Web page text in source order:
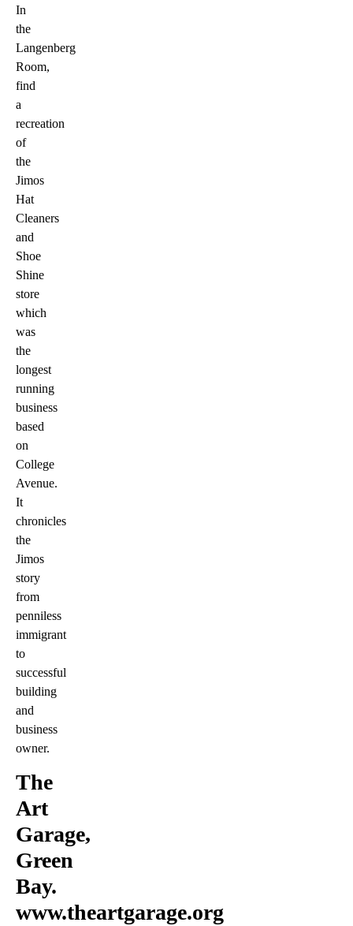
In
the
Langenberg
Room,
find
a
recreation
of
the
Jimos
Hat
Cleaners
and
Shoe
Shine
store
which
was
the
longest
running
business
based
on
College
Avenue.
It
chronicles
the
Jimos
story
from
penniless
immigrant
to
successful
building
and
business
owner.
The
Art
Garage,
Green
Bay.
www.theartgarage.org